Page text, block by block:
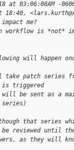
at 03:06:08AM -
18:40,
me?
workflow is *not*
will happen
take patch series
is triggered
be sent as a
though that series
reviewed until
as they will